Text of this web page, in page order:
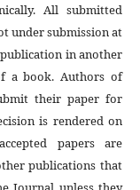
All submitted
under submission at
in another
a book. Authors of
their paper for
is rendered on
papers are
publications that